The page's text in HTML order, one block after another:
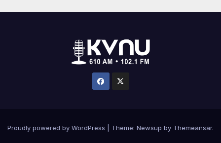
Proudly powered by WordPress Theme: Newsup by Themeansar.